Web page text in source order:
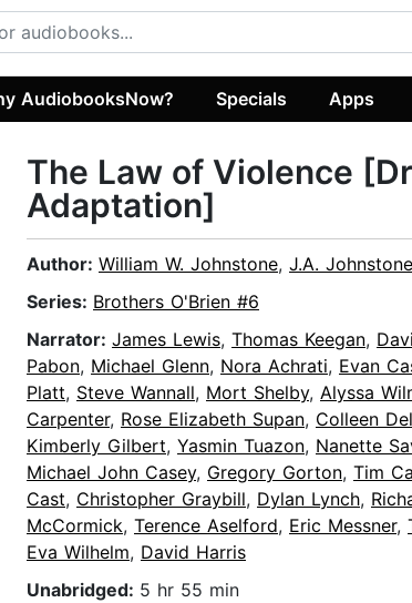
AudiobooksNow? Specials Apps
The Law of Violence
Adaptation]
Author: William W. Johnstone, J.A. Johnstone
Series: Brothers O'Brien #6
Narrator: James Lewis, Thomas Keegan,
Pabon, Michael Glenn, Nora Achrati, Evan
Platt, Steve Wannall, Mort Shelby, Alyssa
Carpenter, Rose Elizabeth Supan, Colleen
Kimberly Gilbert, Yasmin Tuazon, Nanette
Michael John Casey, Gregory Gorton, Tim
Cast, Christopher Graybill, Dylan Lynch,
McCormick, Terence Aselford, Eric Messner,
Eva Wilhelm, David Harris
Unabridged: 5 hr 55 min